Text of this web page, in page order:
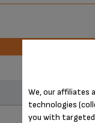
We, our affiliates
technologies
you with targeted